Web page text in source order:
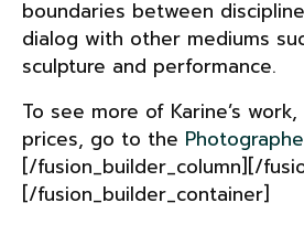
boundaries between
dialog with other mediums
sculpture and performance.
To see more of Karine’s
prices, go to the
[/fusion_builder_column][/
[/fusion_builder_container]